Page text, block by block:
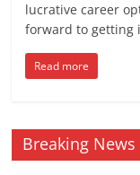
lucrative career
forward to getting
Read more
Breaking News